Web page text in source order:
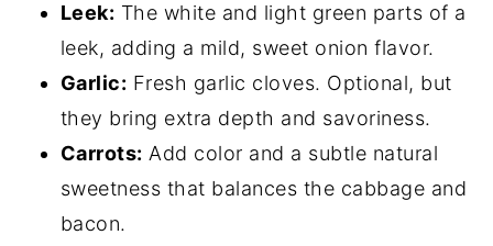
Leek: The white and light green parts of a
leek, adding a mild, sweet onion flavor.
Garlic: Fresh garlic cloves. Optional, but
they bring extra depth and savoriness.
Carrots: Add color and a subtle natural
sweetness that balances the cabbage and
bacon.